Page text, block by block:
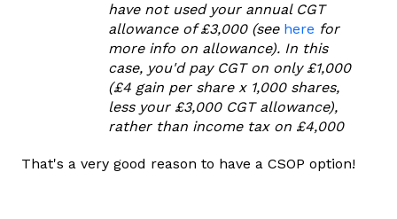
have not used your annual CGT
allowance of £3,000 (see here for
more info on allowance). In this
case, you'd pay CGT on only £1,000
(£4 gain per share x 1,000 shares,
less your £3,000 CGT allowance),
rather than income tax on £4,000
That's a very good reason to have a CSOP option!